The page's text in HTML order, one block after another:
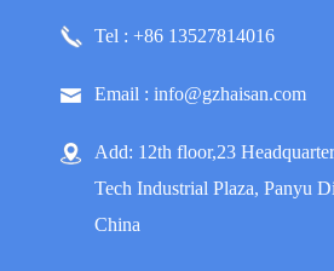
Tel : +86 13527814016
Email : info@gzhaisan.com
Add: 12th floor,23
Tech Industrial Plaza, Panyu
China